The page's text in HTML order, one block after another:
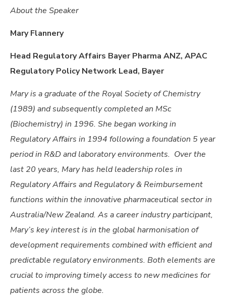
About the Speaker
Mary Flannery
Head Regulatory Affairs Bayer Pharma ANZ, APAC
Regulatory Policy Network Lead, Bayer
Mary is a graduate of the Royal Society of Chemistry
(1989) and subsequently completed an MSc
(Biochemistry) in 1996. She began working in
Regulatory Affairs in 1994 following a foundation 5 year
period in R&D and laboratory environments. Over the
last 20 years, Mary has held leadership roles in
Regulatory Affairs and Regulatory & Reimbursement
functions within the innovative pharmaceutical sector in
Australia/New Zealand. As a career industry participant,
Mary’s key interest is in the global harmonisation of
development requirements combined with efficient and
predictable regulatory environments. Both elements are
crucial to improving timely access to new medicines for
patients across the globe.